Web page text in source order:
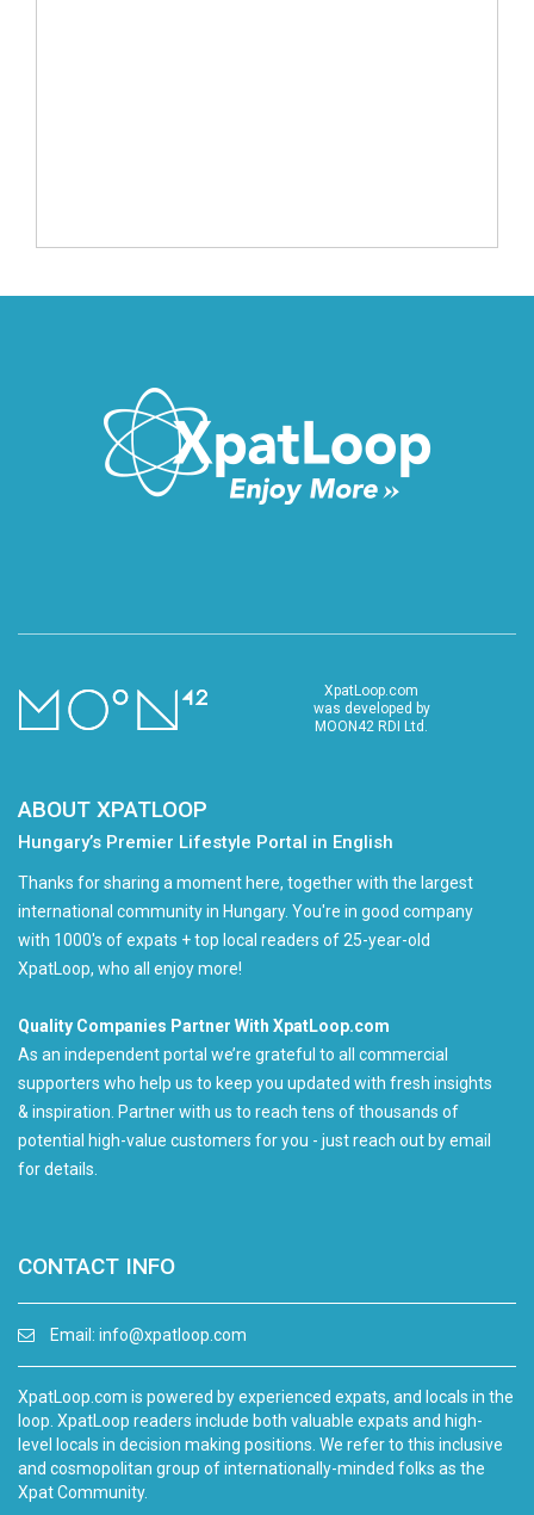
XpatLoop.com
was developed by
MOON42 RDI Ltd.
ABOUT XPATLOOP
Hungary’s Premier Lifestyle Portal in English
Thanks for sharing a moment here, together with the largest
international community in Hungary. You're in good company
with 1000's of expats + top local readers of 25-year-old
XpatLoop, who all enjoy more!
Quality Companies Partner With XpatLoop.com
As an independent portal we’re grateful to all commercial
supporters who help us to keep you updated with fresh insights
& inspiration. Partner with us to reach tens of thousands of
potential high-value customers for you - just reach out by email
for details.
CONTACT INFO
Email: info@xpatloop.com
XpatLoop.com is powered by experienced expats, and locals in the
loop. XpatLoop readers include both valuable expats and high-
level locals in decision making positions. We refer to this inclusive
and cosmopolitan group of internationally-minded folks as the
Xpat Community.